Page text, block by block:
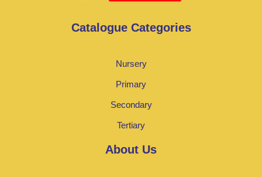
Catalogue Categories
Nursery
Primary
Secondary
Tertiary
About Us